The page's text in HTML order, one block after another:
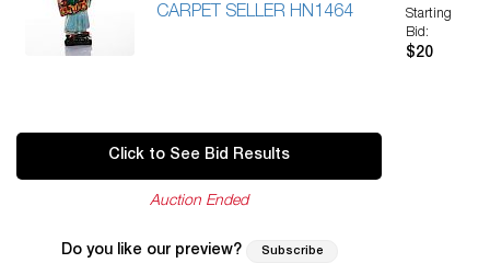
CARPET SELLER HN1464
Starting
Bid:
$20
Click to See Bid Results
Auction Ended
Do you like our preview? Subscribe